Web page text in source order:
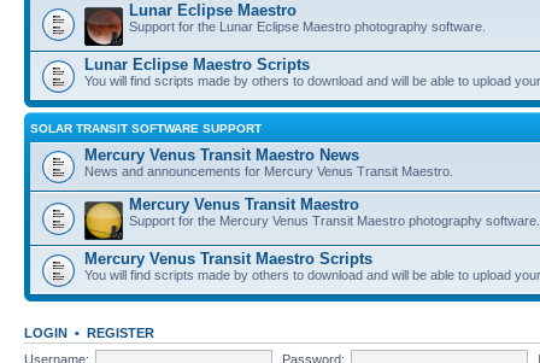
Lunar Eclipse Maestro
Support for the Lunar Eclipse Maestro photography software.
Lunar Eclipse Maestro Scripts
You will find scripts made by others to download and will be able to upload
SOLAR TRANSIT SOFTWARE SUPPORT
Mercury Venus Transit Maestro News
News and announcements for Mercury Venus Transit Maestro.
Mercury Venus Transit Maestro
Support for the Mercury Venus Transit Maestro photography software.
Mercury Venus Transit Maestro Scripts
You will find scripts made by others to download and will be able to upload
LOGIN • REGISTER
Username:
Password: